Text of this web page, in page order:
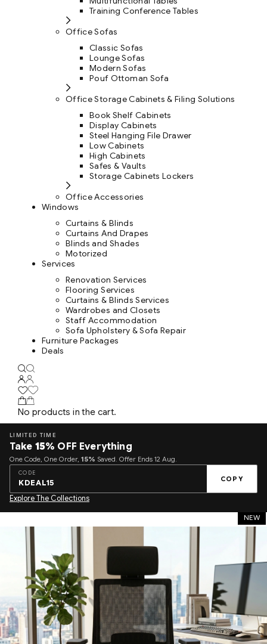
Training Conference Tables
Office Sofas
Classic Sofas
Lounge Sofas
Modern Sofas
Pouf Ottoman Sofa
Office Storage Cabinets & Filing Solutions
Book Shelf Cabinets
Display Cabinets
Steel Hanging File Drawer
Low Cabinets
High Cabinets
Safes & Vaults
Storage Cabinets Lockers
Office Accessories
Windows
Curtains & Blinds
Curtains And Drapes
Blinds and Shades
Motorized
Services
Renovation Services
Flooring Services
Curtains & Blinds Services
Wardrobes and Closets
Staff Accommodation
Sofa Upholstery & Sofa Repair
Furniture Packages
Deals
No products in the cart.
LIMITED TIME
Take 15% OFF Everything
One Code, One Order, 15% Saved. Offer Ends 12 Aug.
CODE
KDEAL15 COPY
Explore The Collections
NEW